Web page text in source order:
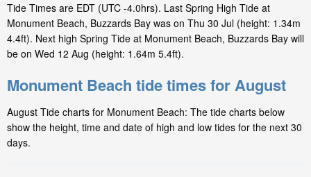
Tide Times are EDT (UTC -4.0hrs). Last Spring High Tide at
Monument Beach, Buzzards Bay was on Thu 30 Jul (height: 1.34m
4.4ft). Next high Spring Tide at Monument Beach, Buzzards Bay will
be on Wed 12 Aug (height: 1.64m 5.4ft).
Monument Beach tide times for August
August Tide charts for Monument Beach: The tide charts below
show the height, time and date of high and low tides for the next 30
days.